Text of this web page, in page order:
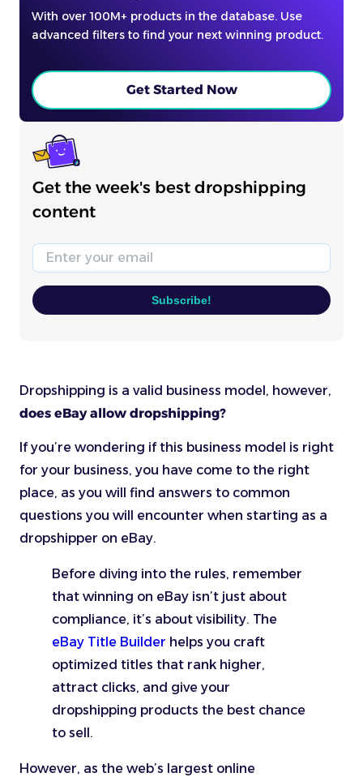
With over 100M+ products in the database. Use
advanced filters to find your next winning product.
Get Started Now
Get the week's best dropshipping
content
Email
Subscribe!
Dropshipping is a valid business model, however,
does eBay allow dropshipping?
If you’re wondering if this business model is right
for your business, you have come to the right
place, as you will find answers to common
questions you will encounter when starting as a
dropshipper on eBay.
Before diving into the rules, remember
that winning on eBay isn’t just about
compliance, it’s about visibility. The
eBay Title Builder helps you craft
optimized titles that rank higher,
attract clicks, and give your
dropshipping products the best chance
to sell.
However, as the web’s largest online